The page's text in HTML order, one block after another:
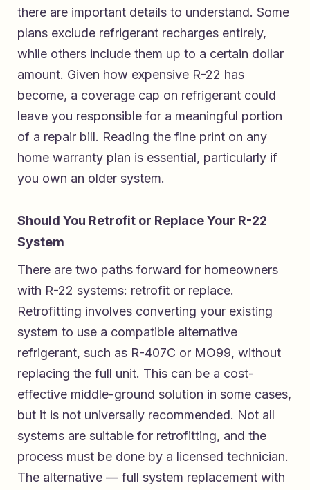
there are important details to understand. Some
plans exclude refrigerant recharges entirely,
while others include them up to a certain dollar
amount. Given how expensive R-22 has
become, a coverage cap on refrigerant could
leave you responsible for a meaningful portion
of a repair bill. Reading the fine print on any
home warranty plan is essential, particularly if
you own an older system.
Should You Retrofit or Replace Your R-22
System
There are two paths forward for homeowners
with R-22 systems: retrofit or replace.
Retrofitting involves converting your existing
system to use a compatible alternative
refrigerant, such as R-407C or MO99, without
replacing the full unit. This can be a cost-
effective middle-ground solution in some cases,
but it is not universally recommended. Not all
systems are suitable for retrofitting, and the
process must be done by a licensed technician.
The alternative — full system replacement with